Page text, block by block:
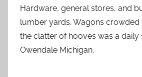
Hardware, general stores, and
lumber yards. Wagons crowded
the clatter of hooves was a daily
Owendale Michigan.